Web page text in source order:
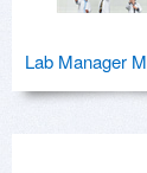
Lab Manager